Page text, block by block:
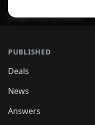
ShopSavvy Browser
PUBLISHED
Deals
News
Answers